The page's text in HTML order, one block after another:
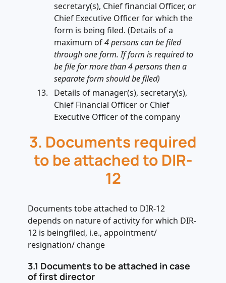
secretary(s), Chief financial Officer, or
Chief Executive Officer for which the
form is being filed. (Details of a
maximum of4 persons can be filed
through one form. If form is required to
be file for more than 4 persons then a
separate form should be filed)
Details of manager(s), secretary(s),
Chief Financial Officer or Chief
Executive Officer of the company
3. Documents required
to be attached to DIR-
12
Documents tobe attached to DIR-12
depends on nature of activity for which DIR-
12 is beingfiled, i.e., appointment/
resignation/ change
3.1 Documents to be attached in case
of first director